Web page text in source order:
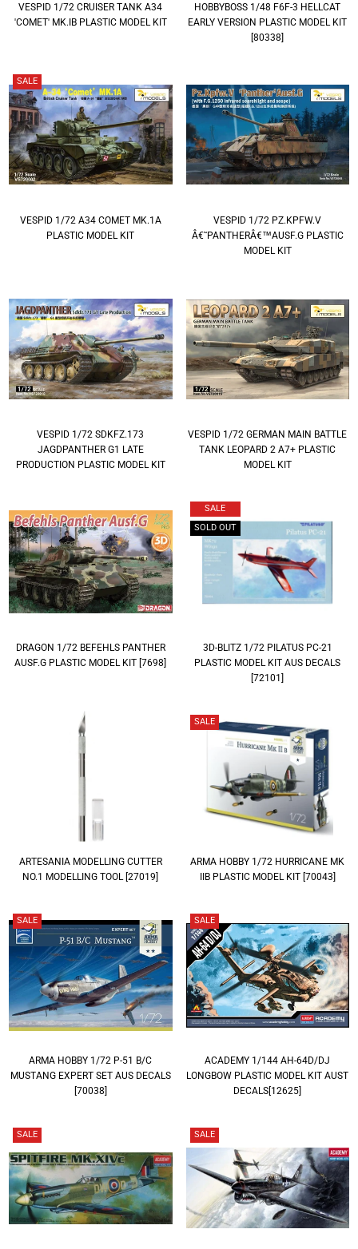
VESPID 1/72 CRUISER TANK A34
'COMET' MK.IB PLASTIC MODEL KIT
HOBBYBOSS 1/48 F6F-3 HELLCAT
EARLY VERSION PLASTIC MODEL KIT
[80338]
SALE
VESPID 1/72 A34 COMET MK.1A
PLASTIC MODEL KIT
VESPID 1/72 PZ.KPFW.V
Â€˜PANTHERÂ€™AUSF.G PLASTIC
MODEL KIT
VESPID 1/72 SDKFZ.173
JAGDPANTHER G1 LATE
PRODUCTION PLASTIC MODEL KIT
VESPID 1/72 GERMAN MAIN BATTLE
TANK LEOPARD 2 A7+ PLASTIC
MODEL KIT
DRAGON 1/72 BEFEHLS PANTHER
AUSF.G PLASTIC MODEL KIT [7698]
SALE
SOLD OUT
3D-BLITZ 1/72 PILATUS PC-21
PLASTIC MODEL KIT AUS DECALS
[72101]
ARTESANIA MODELLING CUTTER
NO.1 MODELLING TOOL [27019]
SALE
ARMA HOBBY 1/72 HURRICANE MK
IIB PLASTIC MODEL KIT [70043]
SALE
ARMA HOBBY 1/72 P-51 B/C
MUSTANG EXPERT SET AUS DECALS
[70038]
SALE
ACADEMY 1/144 AH-64D/DJ
LONGBOW PLASTIC MODEL KIT AUST
DECALS[12625]
SALE SALE